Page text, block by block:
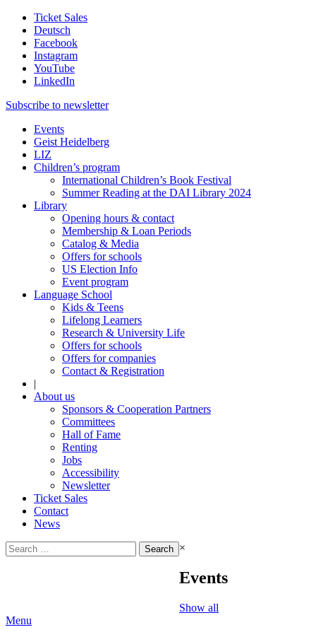
Ticket Sales
Deutsch
Facebook
Instagram
YouTube
LinkedIn
Subscribe to newsletter
Events
Geist Heidelberg
LIZ
Children’s program
International Children’s Book Festival
Summer Reading at the DAI Library 2024
Library
Opening hours & contact
Membership & Loan Periods
Catalog & Media
Offers for schools
US Election Info
Event program
Language School
Kids & Teens
Lifelong Learners
Research & University Life
Offers for schools
Offers for companies
Contact & Registration
|
About us
Sponsors & Cooperation Partners
Committees
Hall of Fame
Renting
Jobs
Accessibility
Newsletter
Ticket Sales
Contact
News
Search
for:
×
Events
Show all
Menu